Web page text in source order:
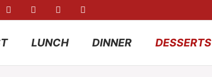
LUNCH DINNER DESSERTS